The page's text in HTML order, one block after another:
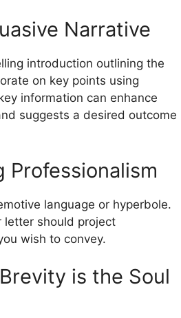
Narrative
introduction outlining the
on key points using
information can enhance
suggests a desired outcome
Professionalism
language or hyperbole.
letter should project
wish to convey.
is the Soul